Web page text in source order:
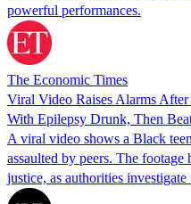
powerful performances.
The Economic Times
Viral Video Raises Alarms
With Epilepsy Drunk, Then
A viral video shows a Black
assaulted by peers. The footage
justice, as authorities investigate